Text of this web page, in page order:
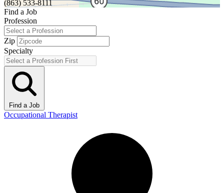
(863) 533-8111
Find a Job
Profession
Zip
Specialty
Find a Job
Occupational Therapist